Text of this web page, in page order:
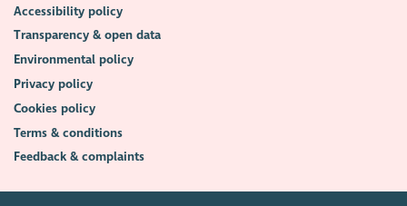
Accessibility policy
Transparency & open data
Environmental policy
Privacy policy
Cookies policy
Terms & conditions
Feedback & complaints